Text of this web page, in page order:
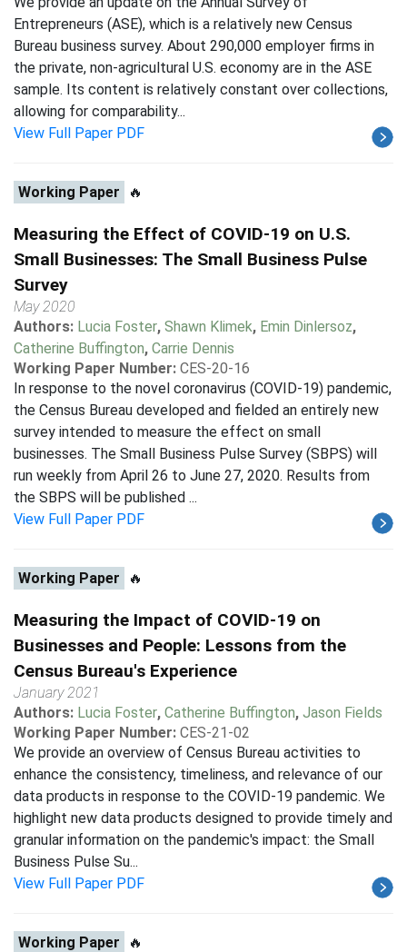
Entrepreneurs (ASE), which is a relatively new Census
Bureau business survey. About 290,000 employer firms in
the private, non-agricultural U.S. economy are in the ASE
sample. Its content is relatively constant over collections,
allowing for comparability...
View Full Paper PDF
Working Paper 🔥
Measuring the Effect of COVID-19 on U.S.
Small Businesses: The Small Business Pulse
Survey
May 2020
Authors: Lucia Foster, Shawn Klimek, Emin Dinlersoz,
Catherine Buffington, Carrie Dennis
Working Paper Number: CES-20-16
In response to the novel coronavirus (COVID-19) pandemic,
the Census Bureau developed and fielded an entirely new
survey intended to measure the effect on small
businesses. The Small Business Pulse Survey (SBPS) will
run weekly from April 26 to June 27, 2020. Results from
the SBPS will be published ...
View Full Paper PDF
Working Paper 🔥
Measuring the Impact of COVID-19 on
Businesses and People: Lessons from the
Census Bureau's Experience
January 2021
Authors: Lucia Foster, Catherine Buffington, Jason Fields
Working Paper Number: CES-21-02
We provide an overview of Census Bureau activities to
enhance the consistency, timeliness, and relevance of our
data products in response to the COVID-19 pandemic. We
highlight new data products designed to provide timely and
granular information on the pandemic's impact: the Small
Business Pulse Su...
View Full Paper PDF
Working Paper 🔥